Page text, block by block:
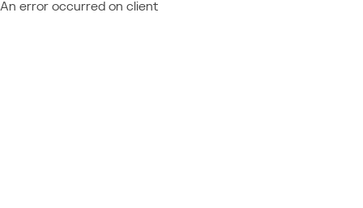
An error occurred on client